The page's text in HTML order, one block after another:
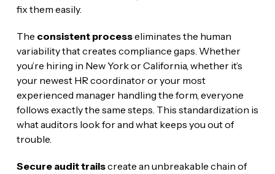
fix them easily.
The consistent processeliminates the human
variability that creates compliance gaps. Whether
you’re hiring in New York or California, whether it’s
your newest HR coordinator or your most
experienced manager handling the form, everyone
follows exactly the same steps. This standardization is
what auditors look for and what keeps you out of
trouble.
Secure audit trailscreate an unbreakable chain of